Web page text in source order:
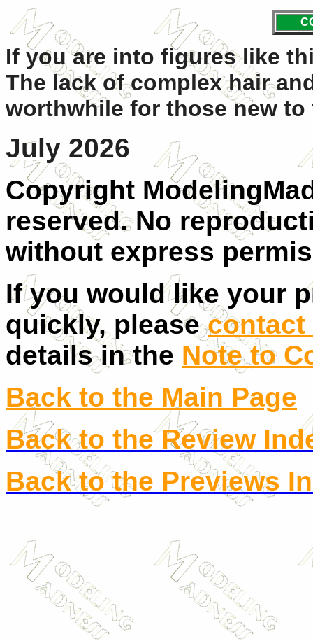
If you are into figures like
The lack of complex hair
worthwhile for those new to
July 2026
Copyright
reserved. No
without express
If you would like your
quickly, please contact
details in the Note to
Back to the Main Page
Back to the Review
Back to the Previews